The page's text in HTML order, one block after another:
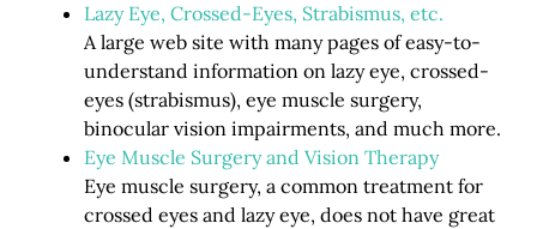
Lazy Eye, Crossed-Eyes, Strabismus, etc.
A large web site with many pages of easy-to-
understand information on lazy eye, crossed-
eyes (strabismus), eye muscle surgery,
binocular vision impairments, and much more.
Eye Muscle Surgery and Vision Therapy
Eye muscle surgery, a common treatment for
crossed eyes and lazy eye, does not have great